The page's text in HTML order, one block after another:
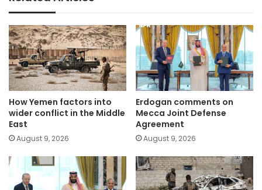
How Yemen factors into
wider conflict in the Middle
East
August 9, 2026
Erdogan comments on
Mecca Joint Defense
Agreement
August 9, 2026